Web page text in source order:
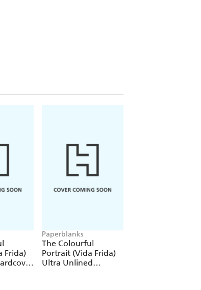
Frida)
Paperblanks
The Colourful
Portrait (Vida Frida)
Ultra Unlined